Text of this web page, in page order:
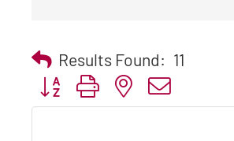
Results Found: 11
Button group with nested dropdown